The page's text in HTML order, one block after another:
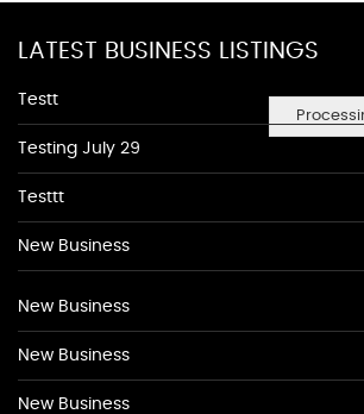
LATEST BUSINESS LISTINGS
Testt
Testing July 29
Testtt
New Business
New Business
New Business
New Business